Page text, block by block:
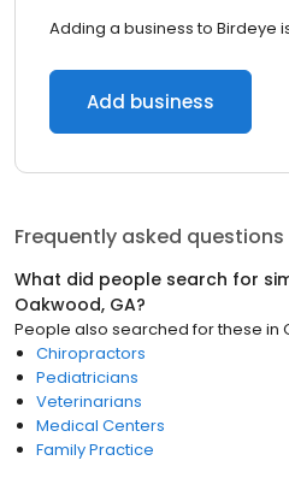
Adding a business to Birdeye
Add business
Frequently asked questions
What did people search for
Oakwood, GA?
People also searched for these in
Chiropractors
Pediatricians
Veterinarians
Medical Centers
Family Practice